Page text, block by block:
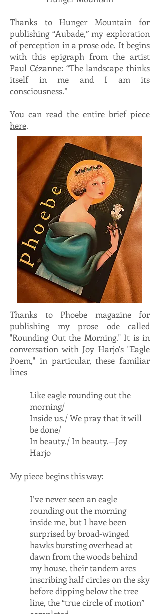
Thanks to Hunger Mountain for
publishing “Aubade,” my exploration
of perception in a prose ode. It begins
with this epigraph from the artist
Paul Cézanne: “The landscape thinks
itself in me and I am its
consciousness.”
You can read the entire brief piece
here.
Thanks to Phoebe magazine for
publishing my prose ode called
"Rounding Out the Morning." It is in
conversation with Joy Harjo's "Eagle
Poem," in particular, these familiar
lines
Like eagle rounding out the
morning/
Inside us./ We pray that it will
be done/
In beauty./ In beauty.—Joy
Harjo
My piece begins this way:
I’ve never seen an eagle
rounding out the morning
inside me, but I have been
surprised by broad-winged
hawks bursting overhead at
dawn from the woods behind
my house, their tandem arcs
inscribing half circles on the sky
before dipping below the tree
line, the “true circle of motion”